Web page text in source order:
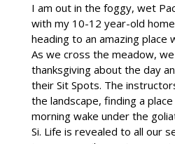
I am out in the foggy, wet
with my 10-12 year-old
heading to an amazing place
As we cross the meadow,
thanksgiving about the day
their Sit Spots. The
the landscape, finding a
morning wake under the
Si. Life is revealed to all our